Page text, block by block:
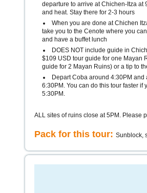
departure to arrive at Chichen-Itza at
and heat. Stay there for 2-3 hours
When you are done at Chichen
take you to the Cenote where you
and have a buffet lunch
DOES NOT include guide in
$109 USD tour guide for one Mayan
guide for 2 Mayan Ruins) or a tip to
Depart Coba around 4:30PM
6:30PM. You can do this tour faster if
5:30PM.
ALL sites of ruins close at 5PM. Please
Pack for this tour: Sunblock,